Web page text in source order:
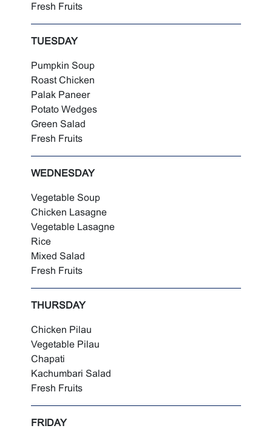
Fresh Fruits
TUESDAY
Pumpkin Soup
Roast Chicken
Palak Paneer
Potato Wedges
Green Salad
Fresh Fruits
WEDNESDAY
Vegetable Soup
Chicken Lasagne
Vegetable Lasagne
Rice
Mixed Salad
Fresh Fruits
THURSDAY
Chicken Pilau
Vegetable Pilau
Chapati
Kachumbari Salad
Fresh Fruits
FRIDAY